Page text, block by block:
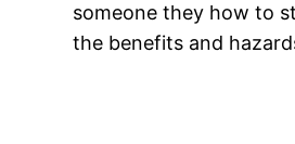
someone they how to
the benefits and